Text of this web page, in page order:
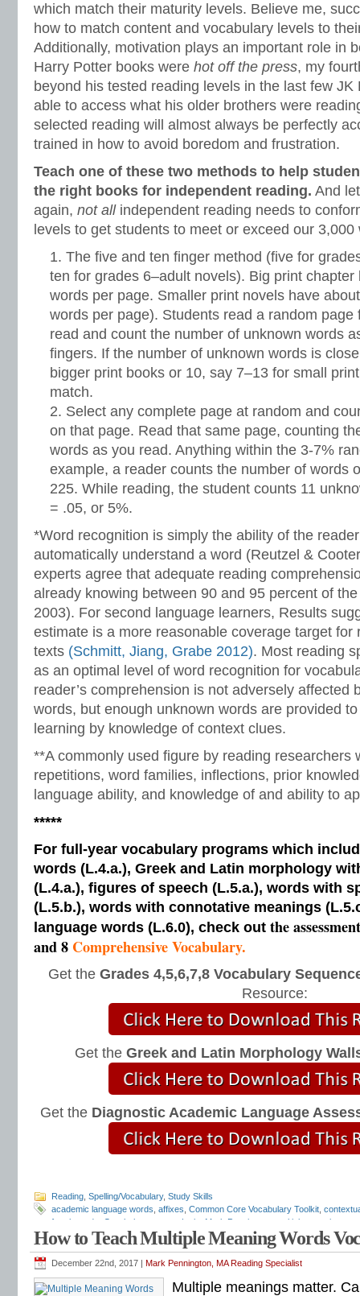
which match their maturity levels. Believe me,
how to match content and vocabulary levels to
Additionally, motivation plays an important role in
Harry Potter books were hot off the press, my
beyond his tested reading levels in the last few
able to access what his older brothers were
selected reading will almost always be perfectly
trained in how to avoid boredom and frustration.
Teach one of these two methods to help
the right books for independent reading. And
again, not all independent reading needs to
levels to get students to meet or exceed our
The five and ten finger method (five for
ten for grades 6–adult novels). Big print
words per page. Smaller print novels have
words per page). Students read a random
read and count the number of unknown words
fingers. If the number of unknown words is
bigger print books or 10, say 7–13 for small
match.
Select any complete page at random and
on that page. Read that same page, counting
words as you read. Anything within the 3-7%
example, a reader counts the number of words
225. While reading, the student counts 11
= .05, or 5%.
*Word recognition is simply the ability of the
automatically understand a word (Reutzel &
experts agree that adequate reading
already knowing between 90 and 95 percent of
2003). For second language learners, Results
estimate is a more reasonable coverage target for
texts (Schmitt, Jiang, Grabe 2012). Most reading
as an optimal level of word recognition for
reader’s comprehension is not adversely affected
words, but enough unknown words are provided
learning by knowledge of context clues.
**A commonly used figure by reading researchers
repetitions, word families, inflections, prior
language ability, and knowledge of and ability to
*****
For full-year vocabulary programs which
words (L.4.a.), Greek and Latin morphology
(L.4.a.), figures of speech (L.5.a.), words with
(L.5.b.), words with connotative meanings
language words (L.6.0), check out the
and 8 Comprehensive Vocabulary.
Get the Grades 4,5,6,7,8 Vocabulary
Resource:
Get the Greek and Latin Morphology
Get the Diagnostic Academic Language
Reading Spelling/Vocabulary, Study Skills
academic language words affixes Common Core Vocabulary Toolkit
fourth grade
Greek homonyms Latin Mark Pennington
multiple-meaning
sixth grade,spelling-vocabulary patterns,structural analysis,test preparation,
in reading
vocabulary lists,vocabulary skills,vocabulary worksheets,word
How to Teach Multiple Meaning Words
December 22nd, 2017 | Mark Pennington, MA Reading Specialist
Multiple meanings matter.